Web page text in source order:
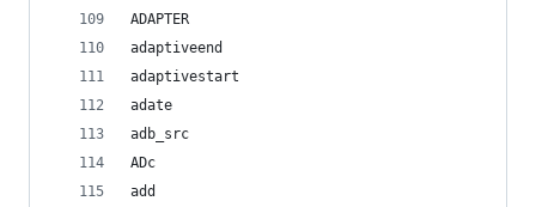
ADAPTER
adaptiveend
adaptivestart
adate
adb_src
ADc
add